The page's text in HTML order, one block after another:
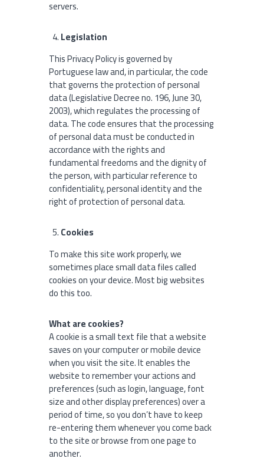
servers.
Legislation
This Privacy Policy is governed by
Portuguese law and, in particular, the code
that governs the protection of personal
data (Legislative Decree no. 196, June 30,
2003), which regulates the processing of
data. The code ensures that the processing
of personal data must be conducted in
accordance with the rights and
fundamental freedoms and the dignity of
the person, with particular reference to
confidentiality, personal identity and the
right of protection of personal data.
Cookies
To make this site work properly, we
sometimes place small data files called
cookies on your device. Most big websites
do this too.
What are cookies?
A cookie is a small text file that a website
saves on your computer or mobile device
when you visit the site. It enables the
website to remember your actions and
preferences (such as login, language, font
size and other display preferences) over a
period of time, so you don’t have to keep
re-entering them whenever you come back
to the site or browse from one page to
another.